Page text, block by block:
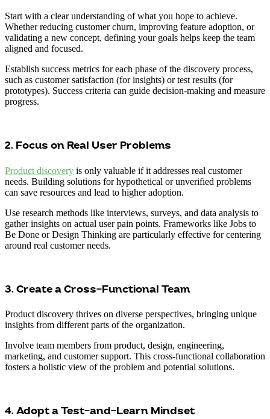
Start with a clear understanding of what you hope to achieve.
Whether reducing customer churn, improving feature adoption, or
validating a new concept, defining your goals helps keep the team
aligned and focused.
Establish success metrics for each phase of the discovery process,
such as customer satisfaction (for insights) or test results (for
prototypes). Success criteria can guide decision-making and measure
progress.
2. Focus on Real User Problems
Product discovery is only valuable if it addresses real customer
needs. Building solutions for hypothetical or unverified problems
can save resources and lead to higher adoption.
Use research methods like interviews, surveys, and data analysis to
gather insights on actual user pain points. Frameworks like Jobs to
Be Done or Design Thinking are particularly effective for centering
around real customer needs.
3. Create a Cross-Functional Team
Product discovery thrives on diverse perspectives, bringing unique
insights from different parts of the organization.
Involve team members from product, design, engineering,
marketing, and customer support. This cross-functional collaboration
fosters a holistic view of the problem and potential solutions.
4. Adopt a Test-and-Learn Mindset